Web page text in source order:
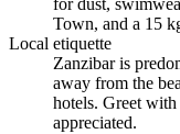
for dust,
Town, and a 15
Local etiquette
Zanzibar is
away from the
hotels. Greet
appreciated.